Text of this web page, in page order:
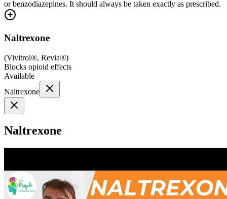
or benzodiazepines. It should always be taken exactly as prescribed.
Naltrexone
(Vivitrol®, Revia®)
Blocks opioid effects
Available
Naltrexone
Naltrexone